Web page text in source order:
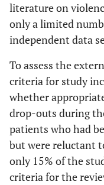
Krakowski
Nolan
et al.
Modaiet al.
[40]
Ritsner
al.
literature on
only a limited
independent data
To assess the
criteria for study
whether
drop-outs during
patients who had
but were reluctant
only 15% of the
criteria for the